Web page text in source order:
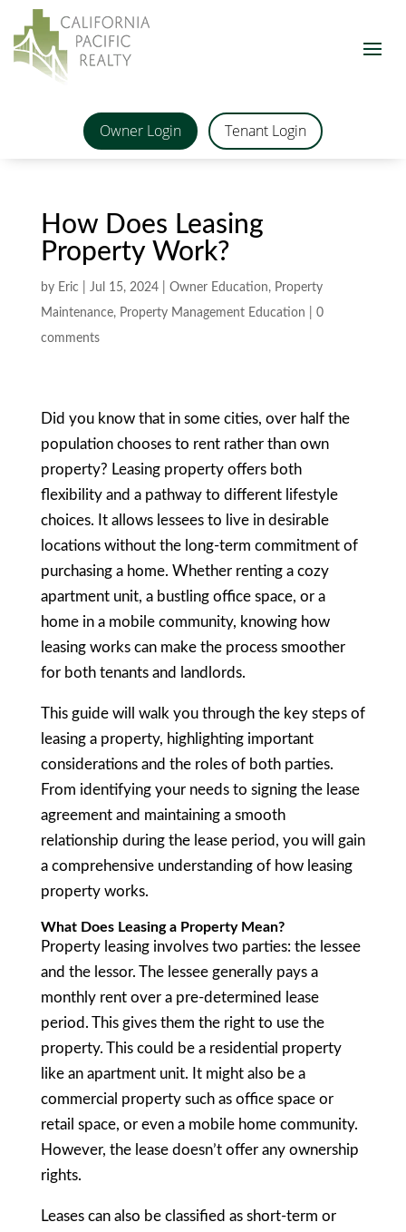
Owner Login Tenant Login
How Does Leasing
Property Work?
by Eric Jul 15, 2024| Owner Education, Property
Maintenance, Property Management Education
0
comments
Did you know that in some cities, over half the
population chooses to rent rather than own
property? Leasing property offers both
flexibility and a pathway to different lifestyle
choices. It allows lessees to live in desirable
locations without the long-term commitment of
purchasing a home. Whether renting a cozy
apartment unit, a bustling office space, or a
home in a mobile community, knowing how
leasing works can make the process smoother
for both tenants and landlords.
This guide will walk you through the key steps of
leasing a property, highlighting important
considerations and the roles of both parties.
From identifying your needs to signing the lease
agreement and maintaining a smooth
relationship during the lease period, you will gain
a comprehensive understanding of how leasing
property works.
What Does Leasing a Property Mean?
Property leasing involves two parties: the lessee
and the lessor. The lessee generally pays a
monthly rent over a pre-determined lease
period. This gives them the right to use the
property. This could be a residential property
like an apartment unit. It might also be a
commercial property such as office space or
retail space, or even a mobile home community.
However, the lease doesn’t offer any ownership
rights.
Leases can also be classified as short-term or